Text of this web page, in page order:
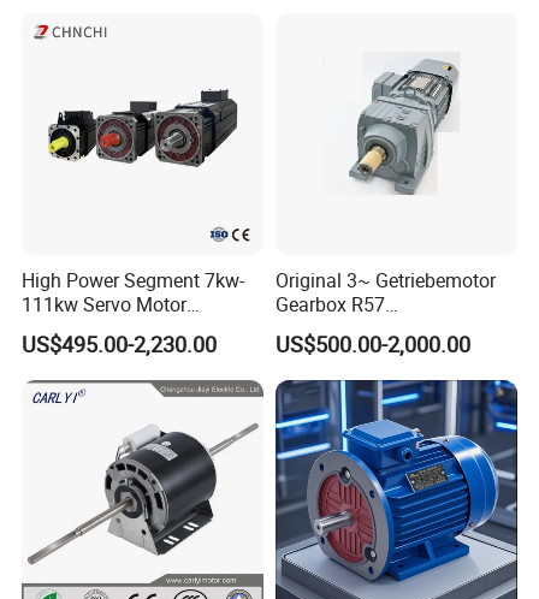
High Power Segment 7kw-
111kw Servo Motor
Permanent Magnet
Synchronous Motor for
Printing/Large Packaging
Machine and
Conveyor/Hydraulic
US$495.00-2,230.00
Original 3~ Getriebemotor
Gearbox R57
Dre90L4be2hr/Is/TF for
Sew-Eurodrive
US$500.00-2,000.00